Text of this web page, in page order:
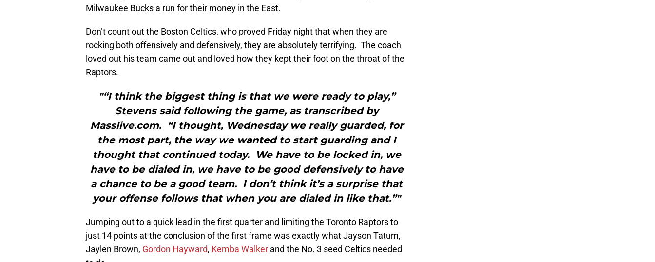
Milwaukee Bucks a run for their money in the East.
Don’t count out the Boston Celtics, who proved Friday night that when they are
rocking both offensively and defensively, they are absolutely terrifying. The coach
loved out his team came out and loved how they kept their foot on the throat of the
Raptors.
"“I think the biggest thing is that we were ready to play,”
Stevens said following the game, as transcribed by
Masslive.com. “I thought, Wednesday we really guarded, for
the most part, the way we wanted to start guarding and I
thought that continued today. We have to be locked in, we
have to be dialed in, we have to be good defensively to have
a chance to be a good team. I don’t think it’s a surprise that
your offense follows that when you are dialed in like that.”"
Jumping out to a quick lead in the first quarter and limiting the Toronto Raptors to
just 14 points at the conclusion of the first frame was exactly what Jayson Tatum,
Jaylen Brown, Gordon Hayward, Kemba Walker and the No. 3 seed Celtics needed